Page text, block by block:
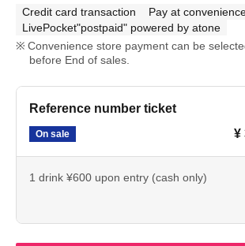
Credit card transaction
Pay at
LivePocket"postpaid" powered by atone
Convenience store payment can be
before End of sales.
Reference number ticket
On sale ¥
1 drink ¥600 upon entry (cash only)